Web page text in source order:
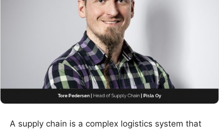
A supply chain is a complex logistics system that